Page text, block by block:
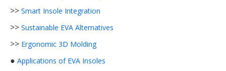
>> Smart Insole Integration
>> Sustainable EVA Alternatives
>> Ergonomic 3D Molding
● Applications of EVA Insoles